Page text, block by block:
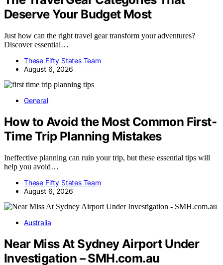
Deserve Your Budget Most
Just how can the right travel gear transform your adventures?
Discover essential…
These Fifty States Team
August 6, 2026
General
How to Avoid the Most Common First-
Time Trip Planning Mistakes
Ineffective planning can ruin your trip, but these essential tips will
help you avoid…
These Fifty States Team
August 6, 2026
Australia
Near Miss At Sydney Airport Under
Investigation – SMH.com.au